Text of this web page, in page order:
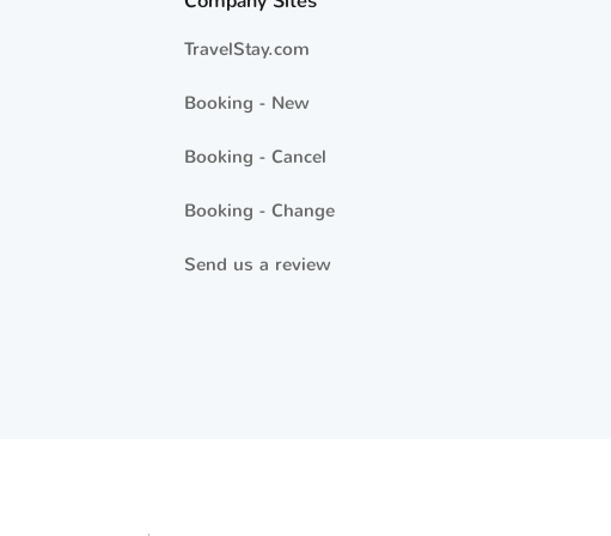
TravelStay.com
Booking - New
Booking - Cancel
Booking - Change
Send us a review